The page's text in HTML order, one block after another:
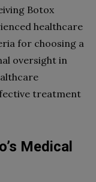
Botox
healthcare
for choosing a
oversight in
treatment
Medical